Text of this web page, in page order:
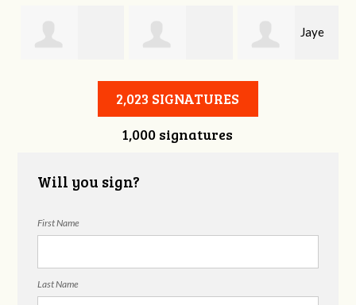
Annabelle Harty Alexander
Courtney
Jaye
Harris
2,023 SIGNATURES
1,000 signatures
Will you sign?
First Name
Last Name